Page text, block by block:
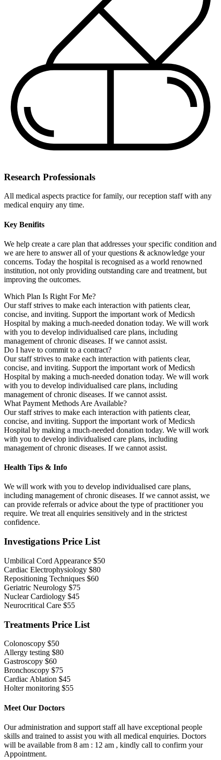
Research Professionals
All medical aspects practice for family, our reception staff with any
medical enquiry any time.
Key Benifits
We help create a care plan that addresses your specific condition and
we are here to answer all of your questions & acknowledge your
concerns. Today the hospital is recognised as a world renowned
institution, not only providing outstanding care and treatment, but
improving the outcomes.
Which Plan Is Right For Me?
Our staff strives to make each interaction with patients clear,
concise, and inviting. Support the important work of Medicsh
Hospital by making a much-needed donation today. We will work
with you to develop individualised care plans, including
management of chronic diseases. If we cannot assist.
Do I have to commit to a contract?
Our staff strives to make each interaction with patients clear,
concise, and inviting. Support the important work of Medicsh
Hospital by making a much-needed donation today. We will work
with you to develop individualised care plans, including
management of chronic diseases. If we cannot assist.
What Payment Methods Are Available?
Our staff strives to make each interaction with patients clear,
concise, and inviting. Support the important work of Medicsh
Hospital by making a much-needed donation today. We will work
with you to develop individualised care plans, including
management of chronic diseases. If we cannot assist.
Health Tips & Info
We will work with you to develop individualised care plans,
including management of chronic diseases. If we cannot assist, we
can provide referrals or advice about the type of practitioner you
require. We treat all enquiries sensitively and in the strictest
confidence.
Investigations Price List
Umbilical Cord Appearance $50
Cardiac Electrophysiology $80
Repositioning Techniques $60
Geriatric Neurology $75
Nuclear Cardiology $45
Neurocritical Care $55
Treatments Price List
Colonoscopy $50
Allergy testing $80
Gastroscopy $60
Bronchoscopy $75
Cardiac Ablation $45
Holter monitoring $55
Meet Our Doctors
Our administration and support staff all have exceptional people
skills and trained to assist you with all medical enquiries. Doctors
will be available from 8 am : 12 am , kindly call to confirm your
Appointment.